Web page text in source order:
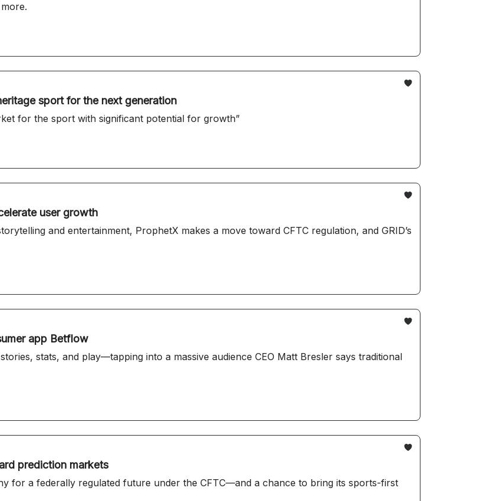
sport for the next generation
for the sport with significant potential for growth”
user growth
and entertainment, ProphetX makes a move toward CFTC regulation, and GRID’s
app Betflow
stats, and play—tapping into a massive audience CEO Matt Bresler says traditional
prediction markets
for a federally regulated future under the CFTC—and a chance to bring its sports-first